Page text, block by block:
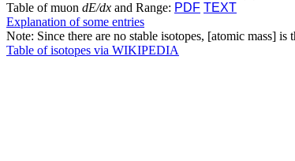
Table of muon dE/dx and Range: PDF TEXT
Explanation of some entries
Note: Since there are no stable isotopes, [atomic mass]
Table of isotopes via WIKIPEDIA